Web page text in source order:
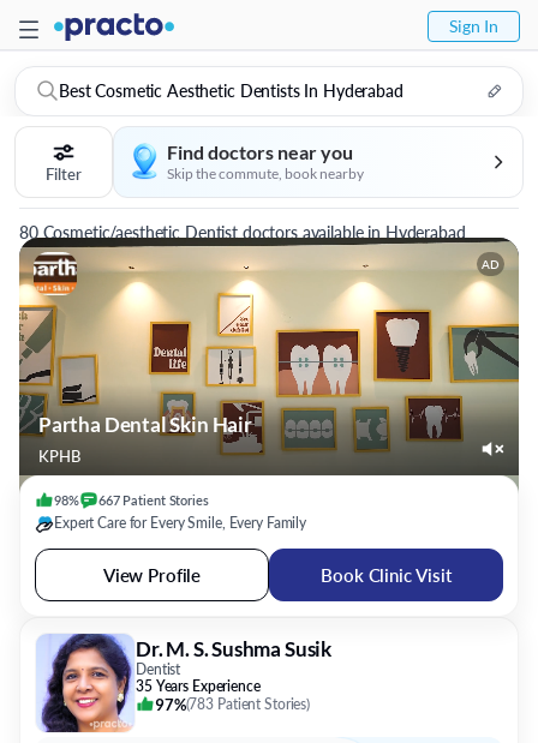
Sign In
Best Cosmetic Aesthetic Dentists In Hyderabad
Filter
Find doctors near you
Skip the commute, book nearby
80 Cosmetic/aesthetic Dentist doctors available in Hyderabad
AD
Partha Dental Skin Hair
KPHB
98% 667Patient Stories
Expert Care for Every Smile, Every Family
View Profile Book Clinic Visit
Dr. M. S. Sushma Susik
Dentist
35 Years Experience
97%(783 Patient Stories)